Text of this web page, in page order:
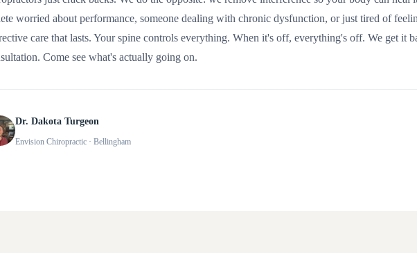
worried about performance, someone dealing with chronic dysfunction, or just tired of
care that lasts. Your spine controls everything. When it's off, everything's off. We get it
Come see what's actually going on.
Dr. Dakota Turgeon
Envision Chiropractic · Bellingham